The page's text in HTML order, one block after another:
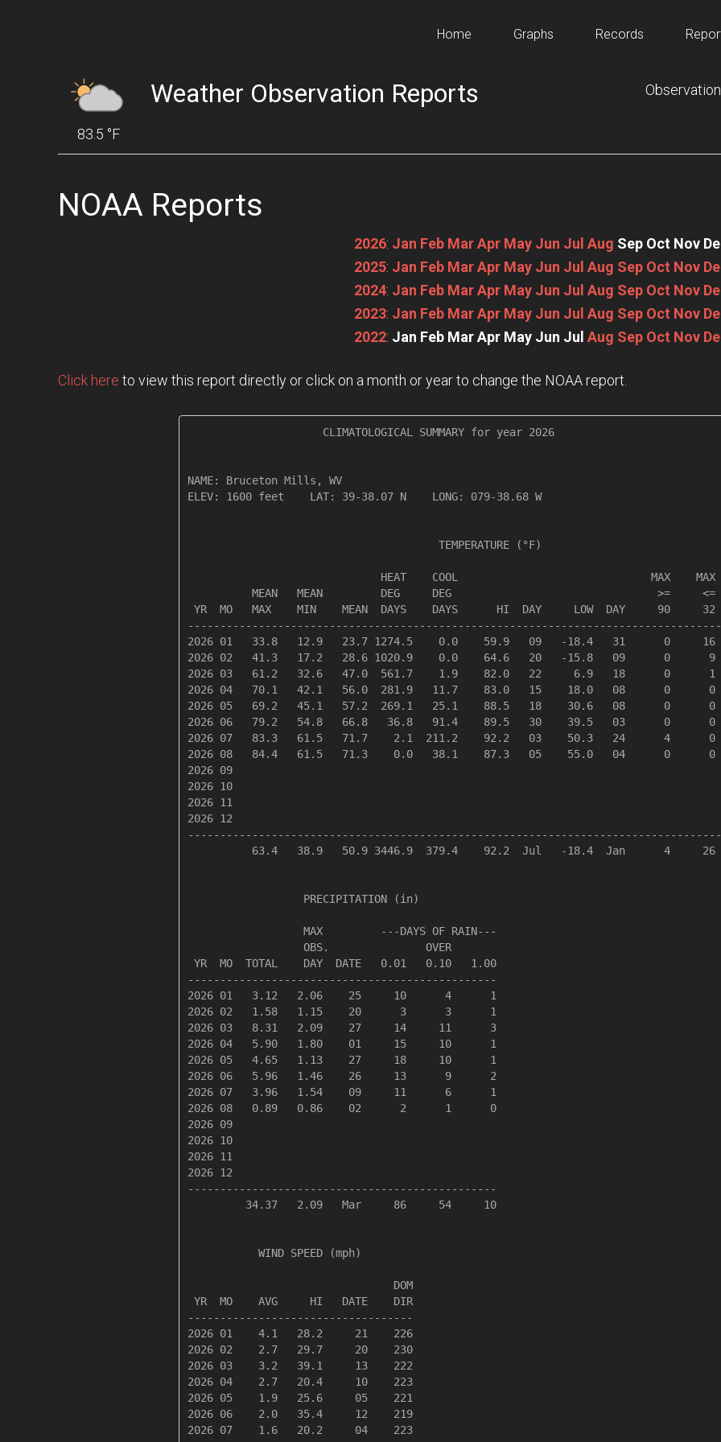
Home Graphs Records
83.5 °F
Weather Observation Reports
NOAA Reports
2026: Jan Feb Mar Apr May Jun Jul Aug Sep Oct Nov
2025: Jan Feb Mar Apr May Jun Jul Aug Sep Oct Nov
2024: Jan Feb Mar Apr May Jun Jul Aug Sep Oct Nov
2023: Jan Feb Mar Apr May Jun Jul Aug Sep Oct Nov
2022: Jan Feb Mar Apr May Jun Jul Aug Sep Oct Nov
Click here to view this report directly or click on a month or year to change the NOAA report.
                     CLIMATOLOGICAL SUMMARY for year 2026
NAME: Bruceton Mills, WV
ELEV: 1600 feet    LAT: 39-38.07 N    LONG: 079-38.68 W
                                       TEMPERATURE (°F)
HEAT    COOL                              MAX    MAX
MEAN   MEAN         DEG     DEG                                >=     <=
YR  MO   MAX    MIN    MEAN  DAYS    DAYS      HI  DAY     LOW  DAY     90
2026 01   33.8   12.9   23.7 1274.5    0.0    59.9   09   -18.4   31      0
2026 02   41.3   17.2   28.6 1020.9    0.0    64.6   20   -15.8   09      0
2026 03   61.2   32.6   47.0  561.7    1.9    82.0   22     6.9   18      0
2026 04   70.1   42.1   56.0  281.9   11.7    83.0   15    18.0   08      0
2026 05   69.2   45.1   57.2  269.1   25.1    88.5   18    30.6   08      0
2026 06   79.2   54.8   66.8   36.8   91.4    89.5   30    39.5   03      0
2026 07   83.3   61.5   71.7    2.1  211.2    92.2   03    50.3   24      4
2026 08   84.4   61.5   71.3    0.0   38.1    87.3   05    55.0   04      0
2026 09
2026 10
2026 11
2026 12
63.4   38.9   50.9 3446.9  379.4    92.2  Jul   -18.4  Jan      4     26
                  PRECIPITATION (in)
                  MAX         ---DAYS OF RAIN---
                  OBS.               OVER
YR  MO  TOTAL    DAY  DATE   0.01   0.10   1.00
------------------------------------------------
2026 01   3.12   2.06    25     10      4      1
2026 02   1.58   1.15    20      3      3      1
2026 03   8.31   2.09    27     14     11      3
2026 04   5.90   1.80    01     15     10      1
2026 05   4.65   1.13    27     18     10      1
2026 06   5.96   1.46    26     13      9      2
2026 07   3.96   1.54    09     11      6      1
2026 08   0.89   0.86    02      2      1      0
2026 09
2026 10
2026 11
2026 12
------------------------------------------------
         34.37   2.09   Mar     86     54     10
           WIND SPEED (mph)
                                DOM
YR  MO    AVG     HI   DATE    DIR
-----------------------------------
2026 01    4.1   28.2     21    226
2026 02    2.7   29.7     20    230
2026 03    3.2   39.1     13    222
2026 04    2.7   20.4     10    223
2026 05    1.9   25.6     05    221
2026 06    2.0   35.4     12    219
2026 07    1.6   20.2     04    223